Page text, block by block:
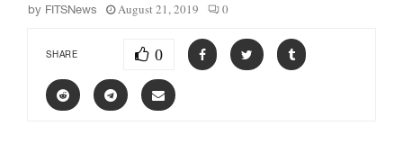
by FITSNews August 21, 2019 0
SHARE 0